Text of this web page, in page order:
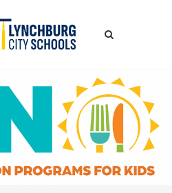
Search
Search